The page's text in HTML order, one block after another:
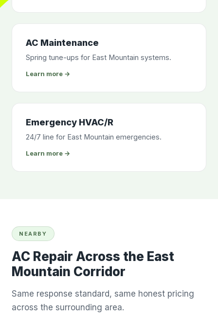
AC Maintenance
Spring tune-ups for East Mountain systems.
Learn more →
Emergency HVAC/R
24/7 line for East Mountain emergencies.
Learn more →
NEARBY
AC Repair Across the East
Mountain Corridor
Same response standard, same honest pricing
across the surrounding area.